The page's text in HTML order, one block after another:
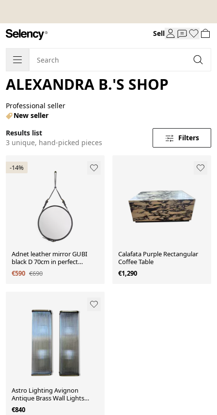
Sell
ALEXANDRA B.'S SHOP
Professional seller
New seller
Results list
3 unique, hand-picked pieces
Filters
-14%
Adnet leather mirror GUBI
black D 70cm in perfect
condition.
€590 €690
Calafata Purple Rectangular
Coffee Table
€1,290
Astro Lighting Avignon
Antique Brass Wall Lights
H50cm
€840